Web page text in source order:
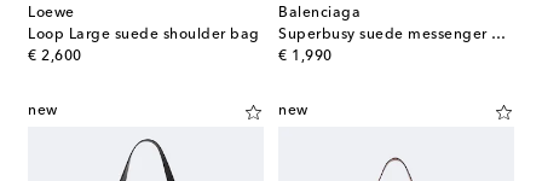
Loewe
Loop Large suede shoulder bag
€ 2,600
original price
Balenciaga
Superbusy suede messenger bag
€ 1,990
original price
new new